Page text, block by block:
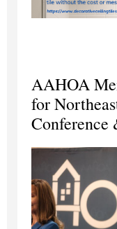
AAHOA
for
Conference